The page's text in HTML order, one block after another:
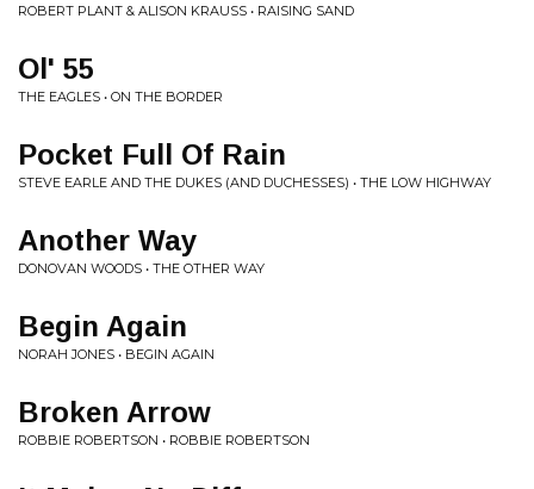
ROBERT PLANT & ALISON KRAUSS • RAISING SAND
Ol' 55
THE EAGLES • ON THE BORDER
Pocket Full Of Rain
STEVE EARLE AND THE DUKES (AND DUCHESSES) • THE LOW HIGHWAY
Another Way
DONOVAN WOODS • THE OTHER WAY
Begin Again
NORAH JONES • BEGIN AGAIN
Broken Arrow
ROBBIE ROBERTSON • ROBBIE ROBERTSON